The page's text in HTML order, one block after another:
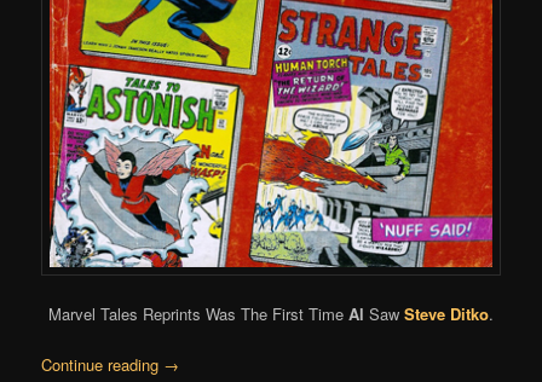
Marvel Tales Reprints Was The First Time Al Saw Steve Ditko.
Continue reading →